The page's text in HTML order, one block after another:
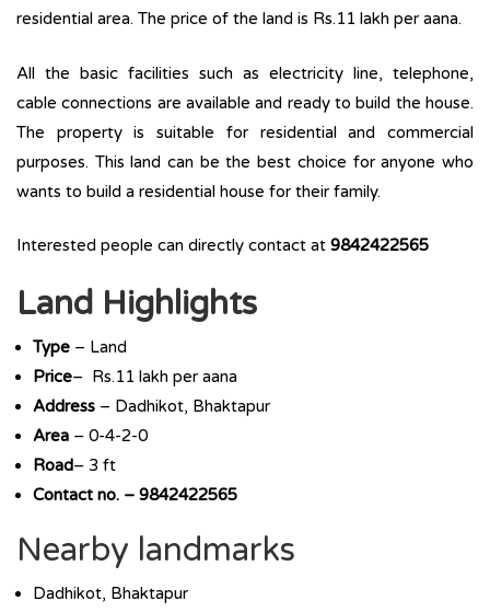
residential area. The price of the land is Rs.11 lakh per aana.
All the basic facilities such as electricity line, telephone,
cable connections are available and ready to build the house.
The property is suitable for residential and commercial
purposes. This land can be the best choice for anyone who
wants to build a residential house for their family.
Interested people can directly contact at 9842422565
Land Highlights
Type – Land
Price– Rs.11 lakh per aana
Address – Dadhikot, Bhaktapur
Area – 0-4-2-0
Road– 3 ft
Contact no. – 9842422565
Nearby landmarks
Dadhikot, Bhaktapur